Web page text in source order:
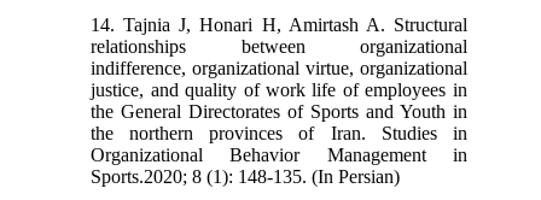
14. Tajnia J, Honari H, Amirtash A. Structural
relationships between organizational
indifference, organizational virtue, organizational
justice, and quality of work life of employees in
the General Directorates of Sports and Youth in
the northern provinces of Iran. Studies in
Organizational Behavior Management in
Sports.2020; 8 (1): 148-135. (In Persian)